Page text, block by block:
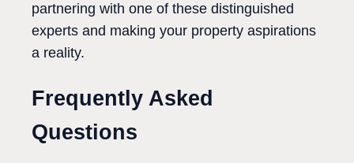
partnering with one of these distinguished
experts and making your property aspirations
a reality.
Frequently Asked
Questions